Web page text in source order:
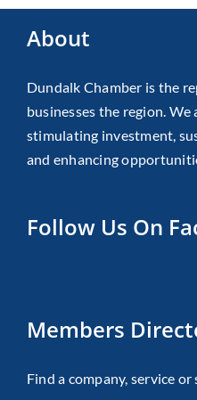
About
Dundalk Chamber is the
businesses the region.
stimulating investment,
and enhancing
Follow Us On
Members
Find a company, service or